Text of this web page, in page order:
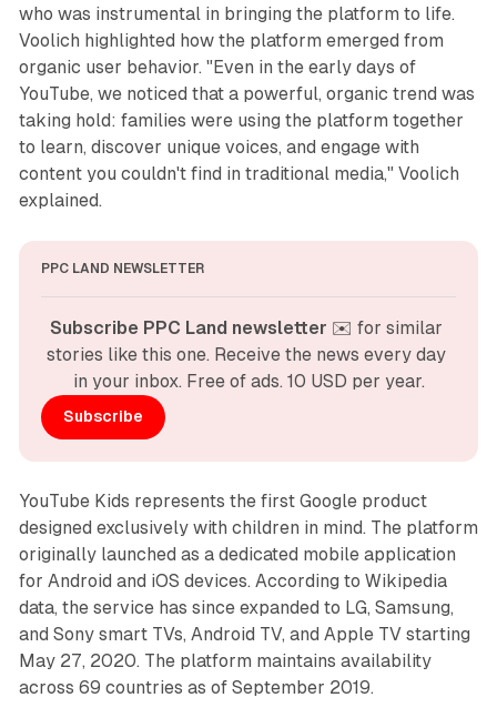
who was instrumental in bringing the platform to life.
Voolich highlighted how the platform emerged from
organic user behavior. "Even in the early days of
YouTube, we noticed that a powerful, organic trend was
taking hold: families were using the platform together
to learn, discover unique voices, and engage with
content you couldn't find in traditional media," Voolich
explained.
PPC LAND NEWSLETTER
Subscribe PPC Land newsletter ✉️ for similar
stories like this one. Receive the news every day
in your inbox. Free of ads. 10 USD per year.
Subscribe
YouTube Kids represents the first Google product
designed exclusively with children in mind. The platform
originally launched as a dedicated mobile application
for Android and iOS devices. According to Wikipedia
data, the service has since expanded to LG, Samsung,
and Sony smart TVs, Android TV, and Apple TV starting
May 27, 2020. The platform maintains availability
across 69 countries as of September 2019.